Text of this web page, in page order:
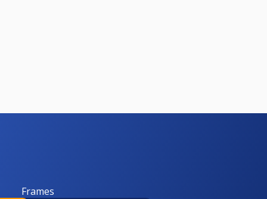
Frames